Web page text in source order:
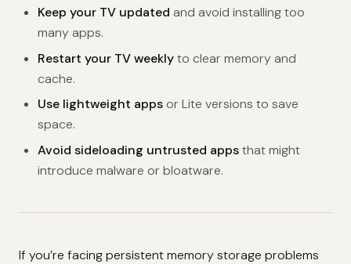
Keep your TV updated and avoid installing too
many apps.
Restart your TV weeklyto clear memory and
cache.
Use lightweight apps or Lite versions to save
space.
Avoid sideloading untrusted appsthat might
introduce malware or bloatware.
If you’re facing persistent memory storage problems